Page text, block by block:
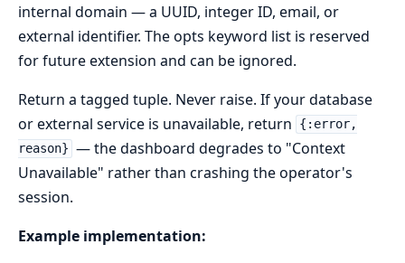
internal domain — a UUID, integer ID, email, or
external identifier. The opts keyword list is reserved
for future extension and can be ignored.
Return a tagged tuple. Never raise. If your database
or external service is unavailable, return
{:error,
reason} — the dashboard degrades to "Context
Unavailable" rather than crashing the operator's
session.
Example implementation: